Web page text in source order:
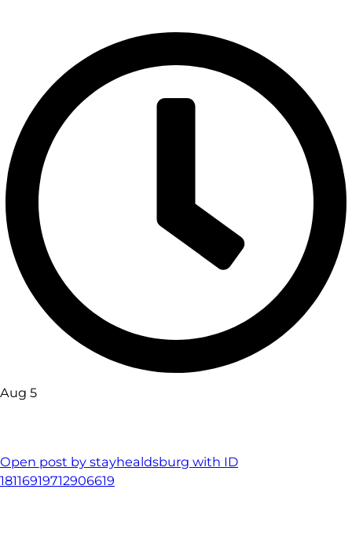
Aug 5
Open post by stayhealdsburg with ID
18116919712906619